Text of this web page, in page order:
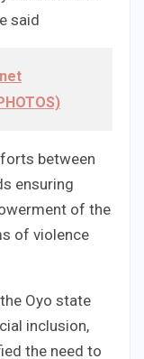
said
between
ensuring
of the
of violence
Oyo state
inclusion,
the need to